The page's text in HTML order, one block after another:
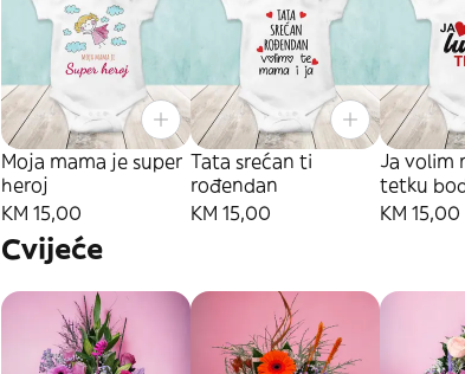
Moja mama je super
heroj
KM 15,00
Tata srećan ti
rođendan
KM 15,00
Ja volim
tetku
KM 15,00
Cvijeće